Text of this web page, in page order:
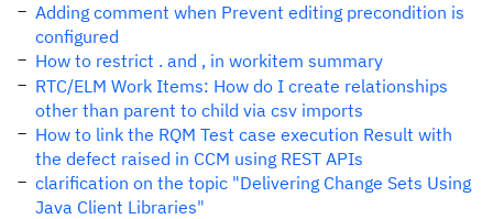
Adding comment when Prevent editing precondition is
configured
How to restrict . and , in workitem summary
RTC/ELM Work Items: How do I create relationships
other than parent to child via csv imports
How to link the RQM Test case execution Result with
the defect raised in CCM using REST APIs
clarification on the topic "Delivering Change Sets Using
Java Client Libraries"